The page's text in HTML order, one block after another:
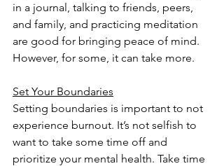
in a journal, talking to friends, peers,
and family, and practicing meditation
are good for bringing peace of mind.
However, for some, it can take more.
Set Your Boundaries
Setting boundaries is important to not
experience burnout. It’s not selfish to
want to take some time off and
prioritize your mental health. Take time